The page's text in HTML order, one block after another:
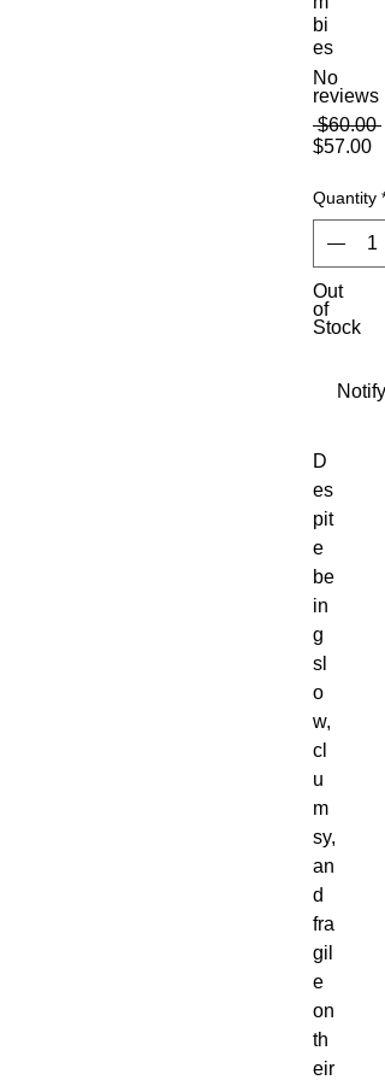
bi
es
No
reviews
$60.00
$57.00
Quantity *
Out
of
Stock
D
es
pit
e
be
in
g
sl
o
w,
cl
u
m
sy,
an
d
fra
gil
e
on
th
eir